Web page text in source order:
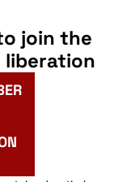
join the